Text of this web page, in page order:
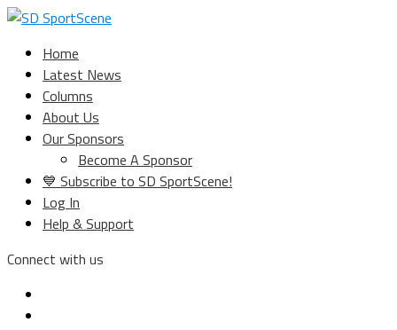
Home
Latest News
Columns
About Us
Our Sponsors
Become A Sponsor
💙 Subscribe to SD SportScene!
Log In
Help & Support
Connect with us